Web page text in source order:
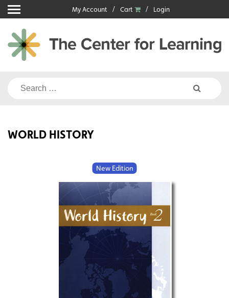
Skip
to
content
My Account Cart Login
Search
WORLD HISTORY
New Edition